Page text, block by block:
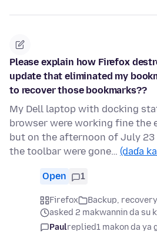
Please explain how Firefox
update that eliminated my
to recover those bookmarks??
My Dell laptop with docking
browser were working fine the
but on the afternoon of July 23
the toolbar were gone… (daɗa
Open 1
Firefox
Backup,
asked 2 makwannin da su
Paulreplied1 makon da ya